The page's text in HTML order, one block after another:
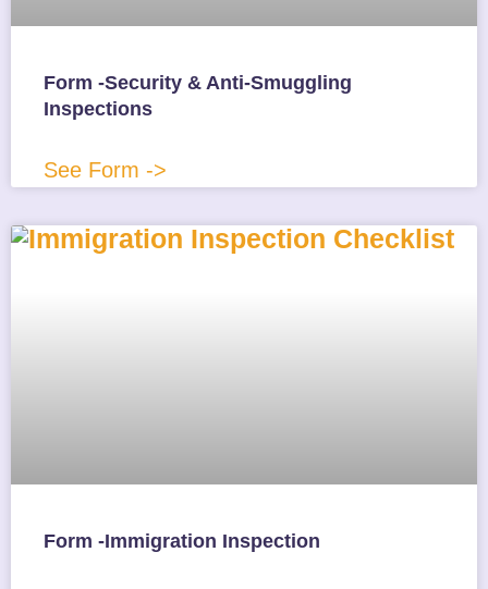
Form -Security & Anti-Smuggling
Inspections
See Form ->
Form -Immigration Inspection